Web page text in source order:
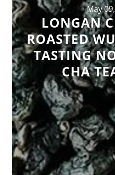
May
LONGAN
ROASTED
TASTING
CHA